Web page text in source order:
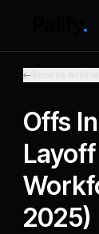
Offs
2025)